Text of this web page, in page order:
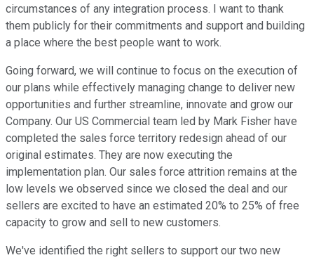
circumstances of any integration process. I want to thank
them publicly for their commitments and support and building
a place where the best people want to work.
Going forward, we will continue to focus on the execution of
our plans while effectively managing change to deliver new
opportunities and further streamline, innovate and grow our
Company. Our US Commercial team led by Mark Fisher have
completed the sales force territory redesign ahead of our
original estimates. They are now executing the
implementation plan. Our sales force attrition remains at the
low levels we observed since we closed the deal and our
sellers are excited to have an estimated 20% to 25% of free
capacity to grow and sell to new customers.
We've identified the right sellers to support our two new